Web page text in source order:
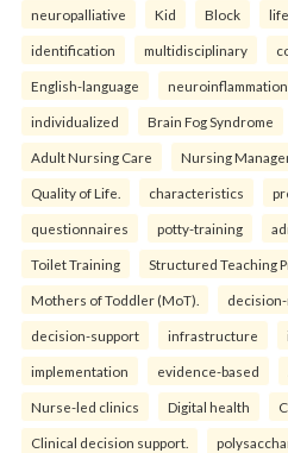
neuropalliative Kid Block
identification multidisciplinary
English-language neuroinflammation
individualized Brain Fog Syndrome
Adult Nursing Care Nursing
Quality of Life. characteristics
questionnaires potty-training
Toilet Training Structured Teaching
Mothers of Toddler (MoT).
decision-support infrastructure
implementation evidence-based
Nurse-led clinics Digital health
Clinical decision support.